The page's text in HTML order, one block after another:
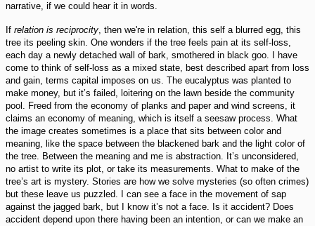
narrative, if we could hear it in words.
If relation is reciprocity, then we're in relation, this self a blurred egg, this
tree its peeling skin. One wonders if the tree feels pain at its self-loss,
each day a newly detached wall of bark, smothered in black goo. I have
come to think of self-loss as a mixed state, best described apart from loss
and gain, terms capital imposes on us. The eucalyptus was planted to
make money, but it’s failed, loitering on the lawn beside the community
pool. Freed from the economy of planks and paper and wind screens, it
claims an economy of meaning, which is itself a seesaw process. What
the image creates sometimes is a place that sits between color and
meaning, like the space between the blackened bark and the light color of
the tree. Between the meaning and me is abstraction. It’s unconsidered,
no artist to write its plot, or take its measurements. What to make of the
tree’s art is mystery. Stories are how we solve mysteries (so often crimes)
but these leave us puzzled. I can see a face in the movement of sap
against the jagged bark, but I know it’s not a face. Is it accident? Does
accident depend upon there having been an intention, or can we make an